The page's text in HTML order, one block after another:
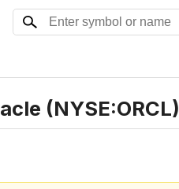
(NYSE:ORCL)